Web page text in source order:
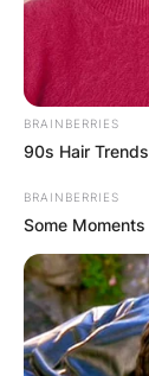
various
for
president
under late
BRAINBERRIES
90s Hair
BRAINBERRIES
Some